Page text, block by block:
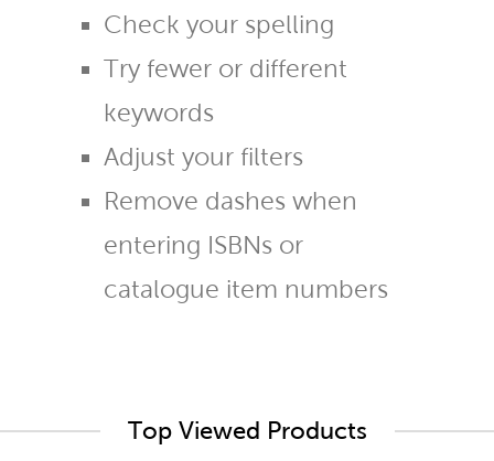
Check your spelling
Try fewer or different
keywords
Adjust your filters
Remove dashes when
entering ISBNs or
catalogue item numbers
Top Viewed Products